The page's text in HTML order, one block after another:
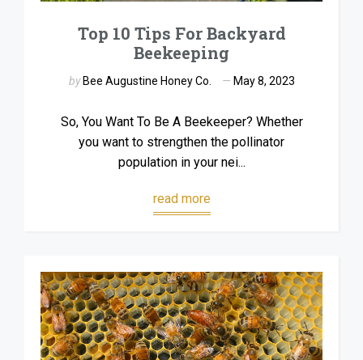
Top 10 Tips For Backyard
Beekeeping
by Bee Augustine Honey Co. May 8, 2023
So, You Want To Be A Beekeeper? Whether
you want to strengthen the pollinator
population in your nei...
read more